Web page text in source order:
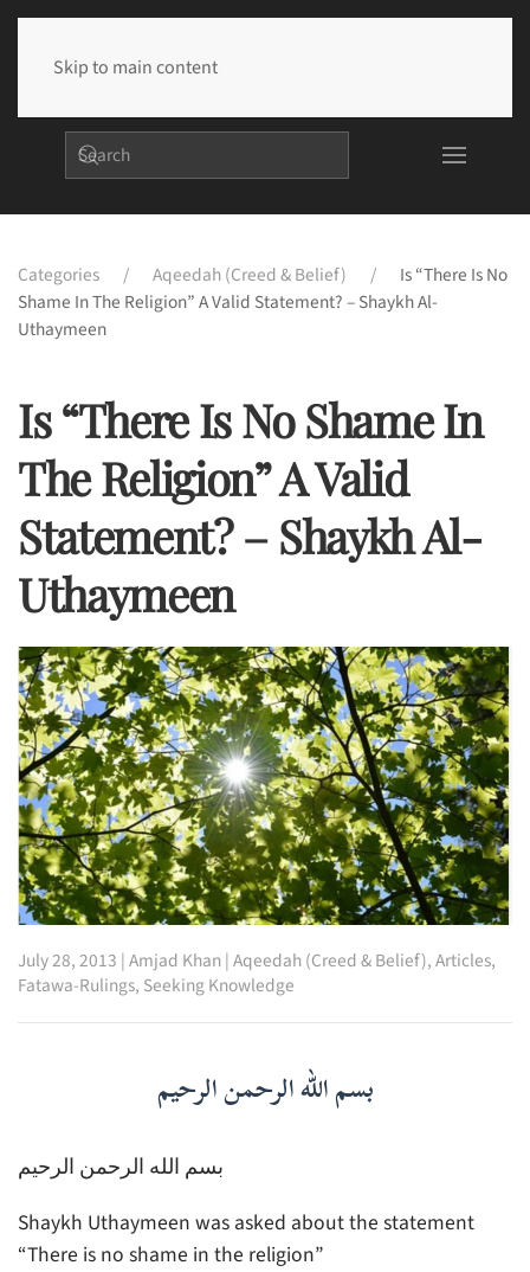
Skip to main content
Categories Aqeedah (Creed & Belief)
Is “There Is No
Shame In The Religion” A Valid Statement? – Shaykh Al-
Uthaymeen
Is “There Is No Shame In
The Religion” A Valid
Statement? – Shaykh Al-
Uthaymeen
July 28, 2013 |Amjad Khan|Aqeedah (Creed & Belief),Articles,
Fatawa-Rulings, Seeking Knowledge
بسم الله الرحمن الرحيم
بسم الله الرحمن الرحيم
Shaykh Uthaymeen was asked about the statement
“There is no shame in the religion”